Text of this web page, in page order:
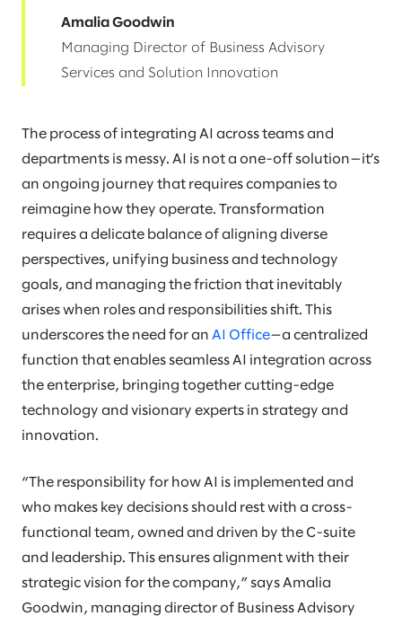
Amalia Goodwin
Managing Director of Business Advisory
Services and Solution Innovation
The process of integrating AI across teams and
departments is messy. AI is not a one-off solution—it’s
an ongoing journey that requires companies to
reimagine how they operate. Transformation
requires a delicate balance of aligning diverse
perspectives, unifying business and technology
goals, and managing the friction that inevitably
arises when roles and responsibilities shift. This
underscores the need for an AI Office—a centralized
function that enables seamless AI integration across
the enterprise, bringing together cutting-edge
technology and visionary experts in strategy and
innovation.
“The responsibility for how AI is implemented and
who makes key decisions should rest with a cross-
functional team, owned and driven by the C-suite
and leadership. This ensures alignment with their
strategic vision for the company,” says Amalia
Goodwin, managing director of Business Advisory